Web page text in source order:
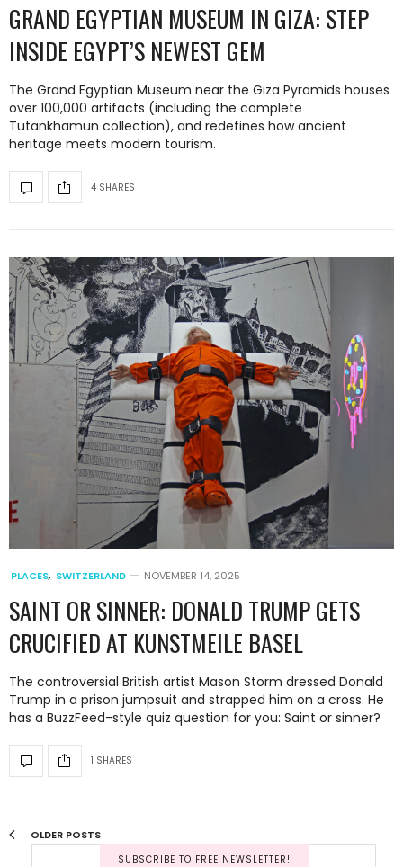
GRAND EGYPTIAN MUSEUM IN GIZA: STEP
INSIDE EGYPT’S NEWEST GEM
The Grand Egyptian Museum near the Giza Pyramids houses
over 100,000 artifacts (including the complete
Tutankhamun collection), and redefines how ancient
heritage meets modern tourism.
4 SHARES
PLACES, SWITZERLAND NOVEMBER 14, 2025
SAINT OR SINNER: DONALD TRUMP GETS
CRUCIFIED AT KUNSTMEILE BASEL
The controversial British artist Mason Storm dressed Donald
Trump in a prison jumpsuit and strapped him on a cross. He
has a BuzzFeed-style quiz question for you: Saint or sinner?
1 SHARES
OLDER POSTS
SUBSCRIBE TO FREE NEWSLETTER!